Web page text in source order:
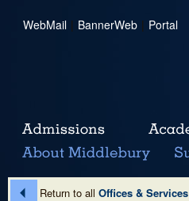
WebMail | BannerWeb | Portal
Return to all Offices & Services